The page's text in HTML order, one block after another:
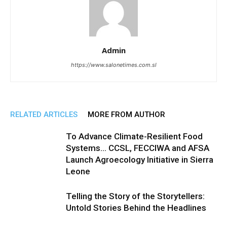
Admin
https://www.salonetimes.com.sl
RELATED ARTICLES MORE FROM AUTHOR
To Advance Climate-Resilient Food
Systems… CCSL, FECCIWA and AFSA
Launch Agroecology Initiative in Sierra
Leone
Telling the Story of the Storytellers:
Untold Stories Behind the Headlines